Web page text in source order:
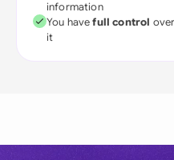
information
You havefull control
it